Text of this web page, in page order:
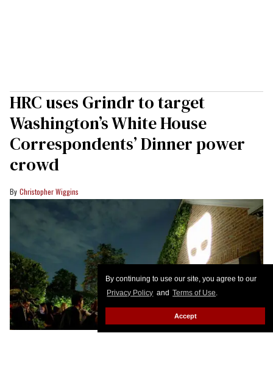
By continuing to use our site, you agree to our
Privacy Policy and Terms of Use.
Accept
HRC uses Grindr to target
Washington’s White House
Correspondents’ Dinner power
crowd
Christopher Wiggins